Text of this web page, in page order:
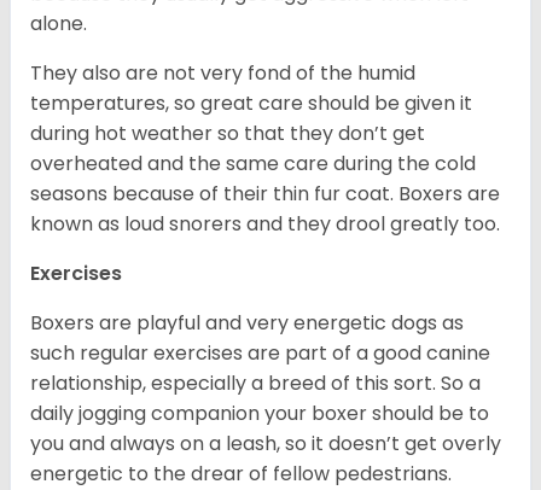
alone.
They also are not very fond of the humid
temperatures, so great care should be given it
during hot weather so that they don’t get
overheated and the same care during the cold
seasons because of their thin fur coat. Boxers are
known as loud snorers and they drool greatly too.
Exercises
Boxers are playful and very energetic dogs as
such regular exercises are part of a good canine
relationship, especially a breed of this sort. So a
daily jogging companion your boxer should be to
you and always on a leash, so it doesn’t get overly
energetic to the drear of fellow pedestrians.